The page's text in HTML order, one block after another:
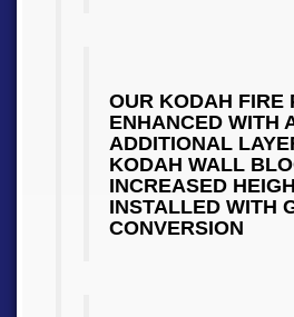
OUR KODAH FIRE
ENHANCED WITH
ADDITIONAL
KODAH WALL
INCREASED
INSTALLED WITH
CONVERSION